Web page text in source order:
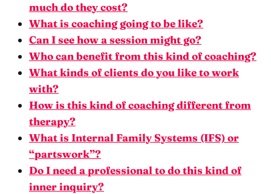
much do they cost?
What is coaching going to be like?
Can I see how a session might go?
Who can benefit from this kind of coaching?
What kinds of clients do you like to work
with?
How is this kind of coaching different from
therapy?
What is Internal Family Systems (IFS) or
“partswork”?
Do I need a professional to do this kind of
inner inquiry?